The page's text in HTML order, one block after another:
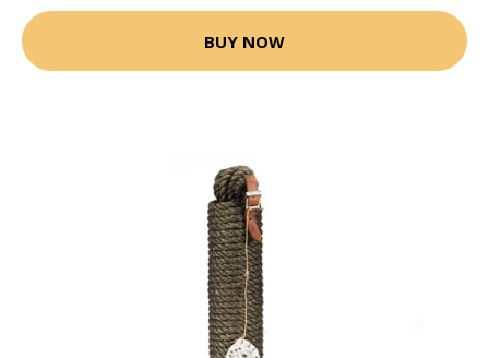
BUY NOW